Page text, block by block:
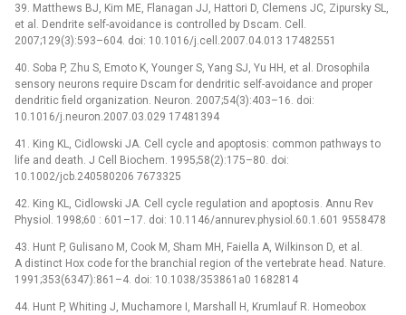
39. Matthews BJ, Kim ME, Flanagan JJ, Hattori D, Clemens JC, Zipursky SL,
et al. Dendrite self-avoidance is controlled by Dscam. Cell.
2007;129(3):593–604. doi: 10.1016/j.cell.2007.04.013 17482551
40. Soba P, Zhu S, Emoto K, Younger S, Yang SJ, Yu HH, et al. Drosophila
sensory neurons require Dscam for dendritic self-avoidance and proper
dendritic field organization. Neuron. 2007;54(3):403–16. doi:
10.1016/j.neuron.2007.03.029 17481394
41. King KL, Cidlowski JA. Cell cycle and apoptosis: common pathways to
life and death. J Cell Biochem. 1995;58(2):175–80. doi:
10.1002/jcb.240580206 7673325
42. King KL, Cidlowski JA. Cell cycle regulation and apoptosis. Annu Rev
Physiol. 1998;60 : 601–17. doi: 10.1146/annurev.physiol.60.1.601 9558478
43. Hunt P, Gulisano M, Cook M, Sham MH, Faiella A, Wilkinson D, et al.
A distinct Hox code for the branchial region of the vertebrate head. Nature.
1991;353(6347):861–4. doi: 10.1038/353861a0 1682814
44. Hunt P, Whiting J, Muchamore I, Marshall H, Krumlauf R. Homeobox